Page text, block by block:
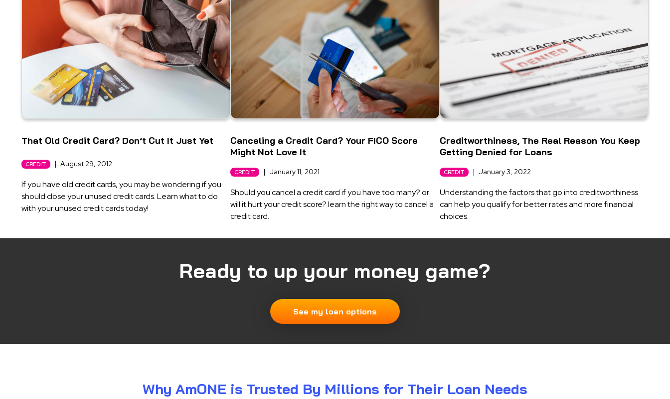
That Old Credit Card? Don’t Cut It Just Yet
CREDIT | August 29, 2012
If you have old credit cards, you may be wondering if you
should close your unused credit cards. Learn what to do
with your unused credit cards today!
Canceling a Credit Card? Your FICO Score
Might Not Love It
CREDIT | January 11, 2021
Should you cancel a credit card if you have too many? or
will it hurt your credit score? learn the right way to cancel a
credit card.
Creditworthiness, The Real Reason You Keep
Getting Denied for Loans
CREDIT | January 3, 2022
Understanding the factors that go into creditworthiness
can help you qualify for better rates and more financial
choices.
Ready to up your money game?
See my loan options
Why AmONE is Trusted By Millions for Their Loan Needs